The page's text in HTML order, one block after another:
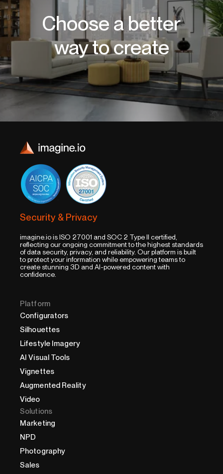
Choose a better
way to create
Security & Privacy
imagine.io is ISO 27001 and SOC 2 Type II certified,
reflecting our ongoing commitment to the highest standards
of data security, privacy, and reliability. Our platform is built
to protect your information while empowering teams to
create stunning 3D and AI-powered content with
confidence.
Platform
Configurators
Silhouettes
Lifestyle Imagery
AI Visual Tools
Vignettes
Augmented Reality
Video
Solutions
Marketing
NPD
Photography
Sales